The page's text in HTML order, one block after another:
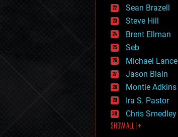
hardware
health
holograms
homo sapiens
human trajectories
humor
information science
innovation
internet
journalism
law
law enforcement
lifeboat
Sean Brazell
Steve Hill
Brent Ellman
Seb
Michael Lance
Jason Blain
Montie Adkins
Ira S. Pastor
Chris Smedley
SHOW ALL | +